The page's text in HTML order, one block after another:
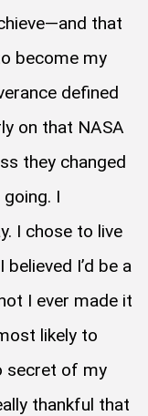
that
become my
defined
on that NASA
they changed
I
I chose to live
I’d be a
I ever made it
likely to
secret of my
thankful that